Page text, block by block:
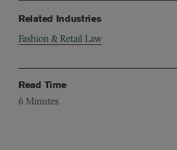
Related Industries
Fashion & Retail Law
Read Time
6 Minutes